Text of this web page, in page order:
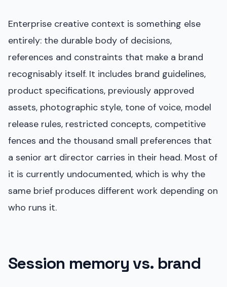
Enterprise creative context is something else
entirely: the durable body of decisions,
references and constraints that make a brand
recognisably itself. It includes brand guidelines,
product specifications, previously approved
assets, photographic style, tone of voice, model
release rules, restricted concepts, competitive
fences and the thousand small preferences that
a senior art director carries in their head. Most of
it is currently undocumented, which is why the
same brief produces different work depending on
who runs it.
Session memory vs. brand